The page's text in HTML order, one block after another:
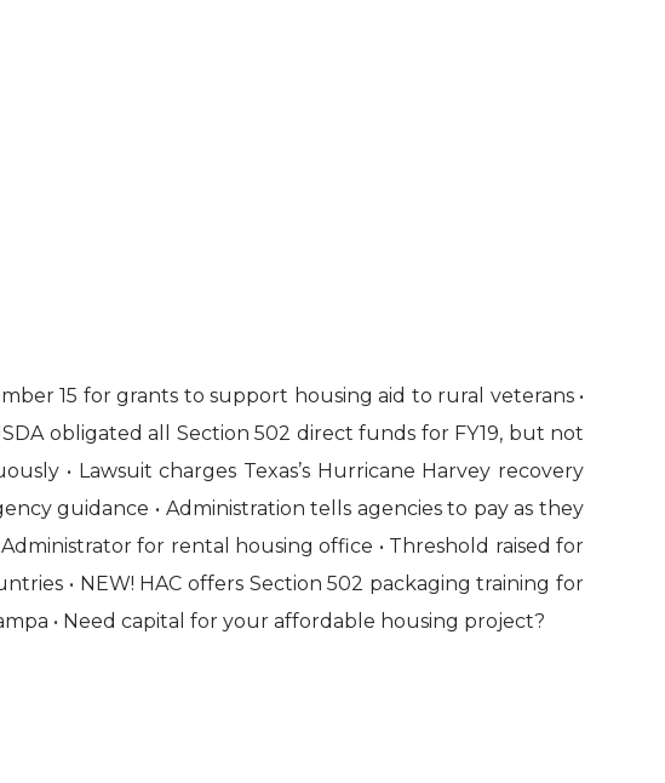
15 for grants to support housing aid to rural veterans •
obligated all Section 502 direct funds for FY19, but not
• Lawsuit charges Texas’s Hurricane Harvey recovery
guidance • Administration tells agencies to pay as they
for rental housing office • Threshold raised for
• NEW! HAC offers Section 502 packaging training for
• Need capital for your affordable housing project?